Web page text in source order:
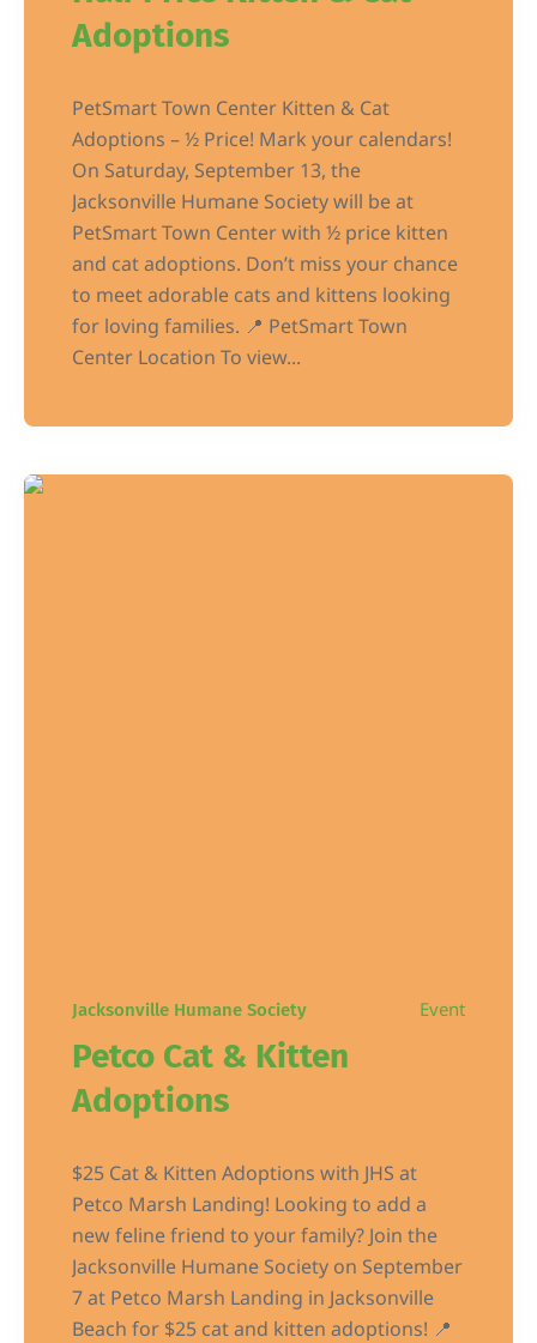
Adoptions
PetSmart Town Center Kitten & Cat
Adoptions – ½ Price! Mark your calendars!
On Saturday, September 13, the
Jacksonville Humane Society will be at
PetSmart Town Center with ½ price kitten
and cat adoptions. Don’t miss your chance
to meet adorable cats and kittens looking
for loving families. 📍 PetSmart Town
Center Location To view...
Jacksonville Humane Society Event
Petco Cat & Kitten
Adoptions
$25 Cat & Kitten Adoptions with JHS at
Petco Marsh Landing! Looking to add a
new feline friend to your family? Join the
Jacksonville Humane Society on September
7 at Petco Marsh Landing in Jacksonville
Beach for $25 cat and kitten adoptions! 📍